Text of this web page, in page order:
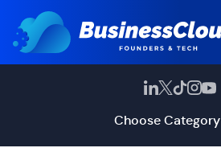
Choose Category